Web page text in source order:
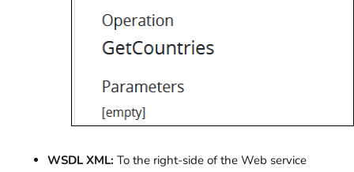
WSDL XML: To the right-side of the Web service